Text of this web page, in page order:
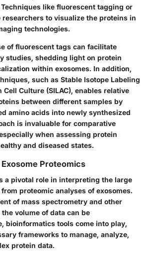
like fluorescent tagging or
to visualize the proteins in
technologies.
of fluorescent tags can facilitate
studies, shedding light on protein
within exosomes. In addition,
such as Stable Isotope Labeling
Culture (SILAC), enables relative
between different samples by
amino acids into newly synthesized
is invaluable for comparative
when assessing protein
and diseased states.
Proteomics
a pivotal role in interpreting the large
proteomic analyses of exosomes.
of mass spectrometry and other
volume of data can be
bioinformatics tools come into play,
frameworks to manage, analyze,
protein data.